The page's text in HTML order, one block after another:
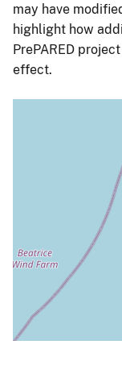
may have
highlight how
PrePARED
effect.